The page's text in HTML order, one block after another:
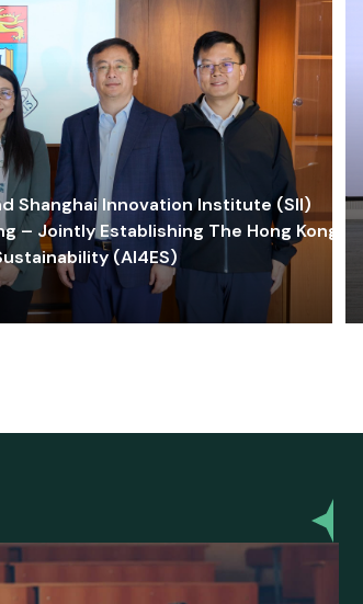
Shanghai Innovation Institute (SII)
– Jointly Establishing The Hong Kong-
(AI4ES)